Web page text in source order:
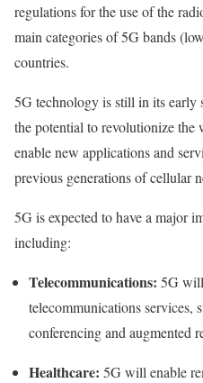
regulations for the use of the
main categories of 5G bands
countries.
5G technology is still in its early
the potential to revolutionize
enable new applications and
previous generations of cellular
5G is expected to have a major
including:
Telecommunications: 5G
telecommunications services,
conferencing and augmented
Healthcare: 5G will enable